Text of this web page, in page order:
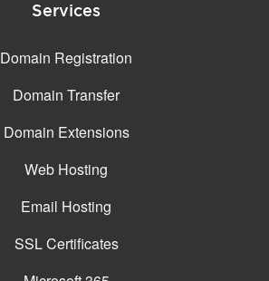
Services
Domain Registration
Domain Transfer
Domain Extensions
Web Hosting
Email Hosting
SSL Certificates